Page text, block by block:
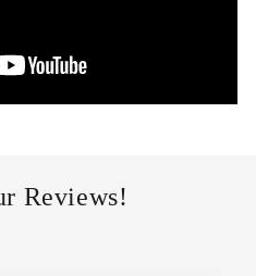
Reviews!